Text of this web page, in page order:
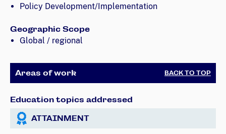
Policy Development/Implementation
Geographic Scope
Global / regional
Areas of work BACK TO TOP
Education topics addressed
ATTAINMENT